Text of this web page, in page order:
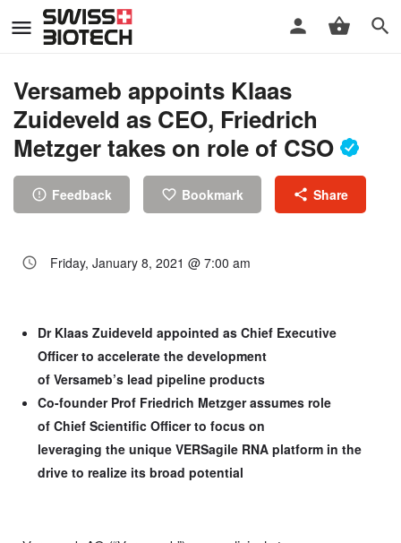
Versameb appoints Klaas
Zuideveld as CEO, Friedrich
Metzger takes on role of CSO
Feedback Bookmark Share
Friday, January 8, 2021 @ 7:00 am
Dr Klaas Zuideveld appointed as Chief Executive
Officer to accelerate the development
of Versameb’s lead pipeline products
Co-founder Prof Friedrich Metzger assumes role
of Chief Scientific Officer to focus on
leveraging the unique VERSagile RNA platform in the
drive to realize its broad potential